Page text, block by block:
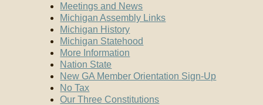
Meetings and News
Michigan Assembly Links
Michigan History
Michigan Statehood
More Information
Nation State
New GA Member Orientation Sign-Up
No Tax
Our Three Constitutions